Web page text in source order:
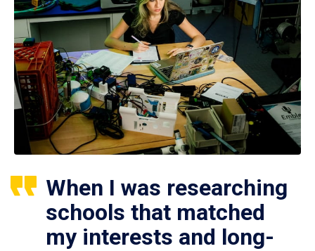
When I was researching
schools that matched
my interests and long-